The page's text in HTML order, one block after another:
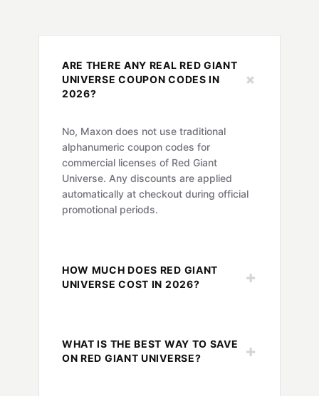
ARE THERE ANY REAL RED GIANT
UNIVERSE COUPON CODES IN
2026?
+
No, Maxon does not use traditional
alphanumeric coupon codes for
commercial licenses of Red Giant
Universe. Any discounts are applied
automatically at checkout during official
promotional periods.
HOW MUCH DOES RED GIANT
UNIVERSE COST IN 2026?
+
WHAT IS THE BEST WAY TO SAVE
ON RED GIANT UNIVERSE?
+